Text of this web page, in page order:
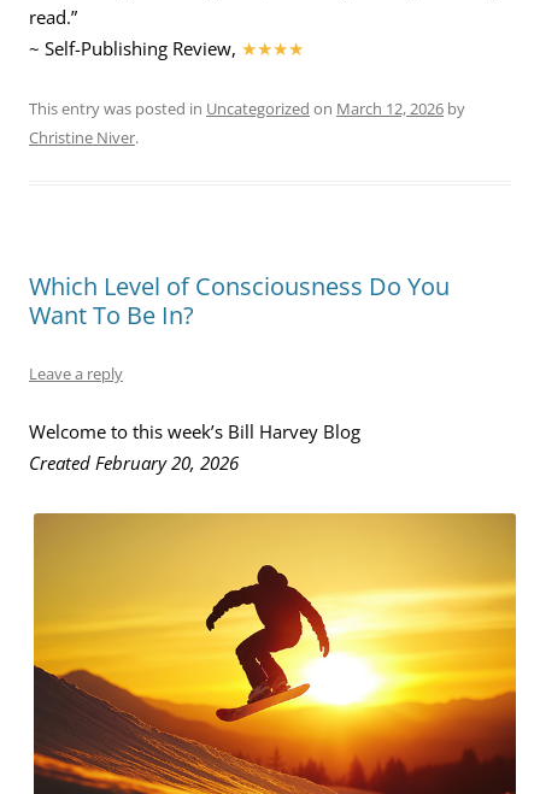
read.”
~ Self-Publishing Review, ★★★★
This entry was posted in Uncategorized on March 12, 2026 by
Christine Niver.
Which Level of Consciousness Do You
Want To Be In?
Leave a reply
Welcome to this week’s Bill Harvey Blog
Created February 20, 2026